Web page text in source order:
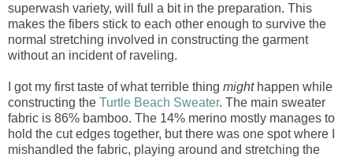
superwash variety, will full a bit in the preparation. This
makes the fibers stick to each other enough to survive the
normal stretching involved in constructing the garment
without an incident of raveling.
I got my first taste of what terrible thing mighthappen while
constructing the Turtle Beach Sweater. The main sweater
fabric is 86% bamboo. The 14% merino mostly manages to
hold the cut edges together, but there was one spot where I
mishandled the fabric, playing around and stretching the